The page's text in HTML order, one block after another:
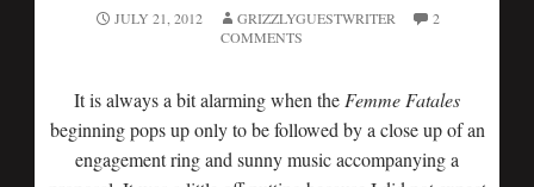
JULY 21, 2012 GRIZZLYGUESTWRITER
2
COMMENTS
It is always a bit alarming when the Femme Fatales
beginning pops up only to be followed by a close up of an
engagement ring and sunny music accompanying a